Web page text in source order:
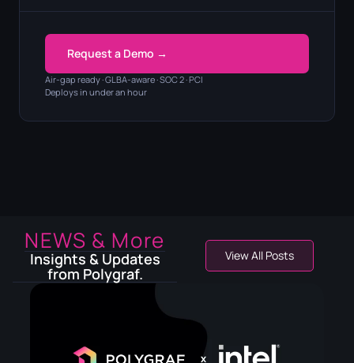
Request a Demo →
Air-gap ready · GLBA-aware · SOC 2 · PCI
Deploys in under an hour
NEWS & More
Insights & Updates
from Polygraf.
View All Posts